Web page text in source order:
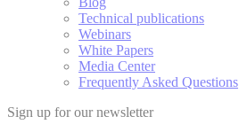
Technical publications
Webinars
White Papers
Media Center
Frequently Asked Questions
Sign up for our newsletter